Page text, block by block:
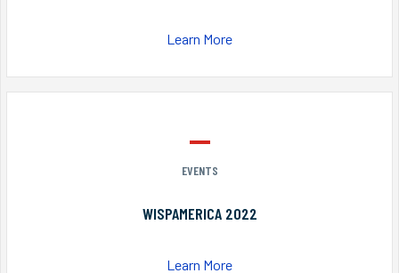
Learn More
EVENTS
WISPAMERICA 2022
Learn More